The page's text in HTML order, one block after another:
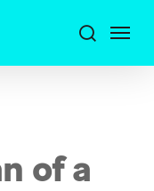
search
Menu
of a